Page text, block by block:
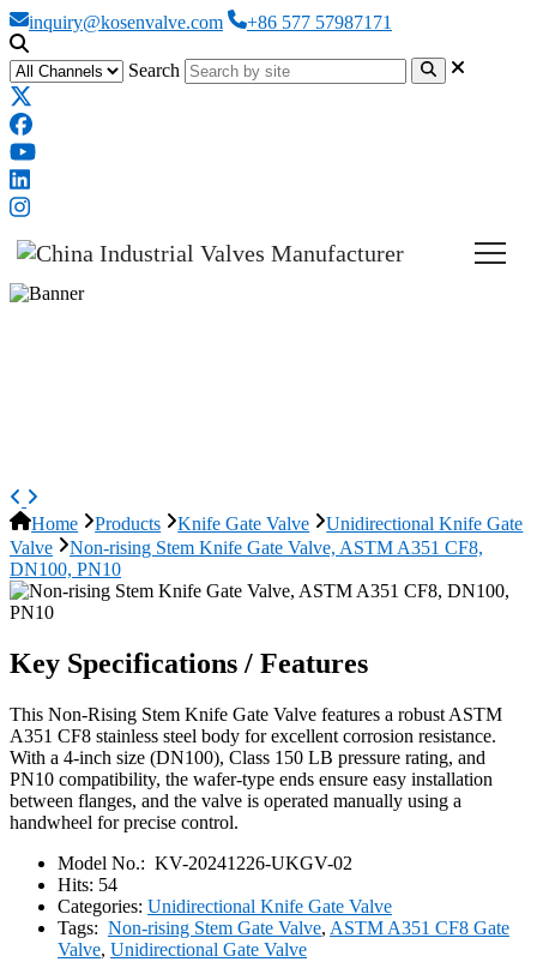
inquiry@kosenvalve.com +86 577 57987171
Search
Home Products Knife Gate Valve
Unidirectional Knife Gate
Valve
Non-rising Stem Knife Gate Valve, ASTM A351 CF8,
DN100, PN10
Key Specifications / Features
This Non-Rising Stem Knife Gate Valve features a robust ASTM
A351 CF8 stainless steel body for excellent corrosion resistance.
With a 4-inch size (DN100), Class 150 LB pressure rating, and
PN10 compatibility, the wafer-type ends ensure easy installation
between flanges, and the valve is operated manually using a
handwheel for precise control.
Model No.: KV-20241226-UKGV-02
Hits: 54
Categories: Unidirectional Knife Gate Valve
Tags: Non-rising Stem Gate Valve, ASTM A351 CF8 Gate
Valve, Unidirectional Gate Valve